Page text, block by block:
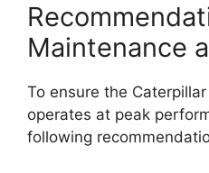
Maintenance
To ensure the
operates at peak
following